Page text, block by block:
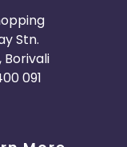
Stn.
Borivali
091